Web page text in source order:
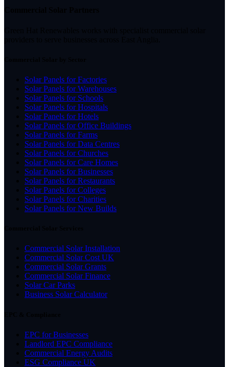
Solar Panels for Factories
Solar Panels for Warehouses
Solar Panels for Schools
Solar Panels for Hospitals
Solar Panels for Hotels
Solar Panels for Office Buildings
Solar Panels for Farms
Solar Panels for Data Centres
Solar Panels for Churches
Solar Panels for Care Homes
Solar Panels for Businesses
Solar Panels for Restaurants
Solar Panels for Colleges
Solar Panels for Charities
Solar Panels for New Builds
Commercial Solar Installation
Commercial Solar Cost UK
Commercial Solar Grants
Commercial Solar Finance
Solar Car Parks
Business Solar Calculator
EPC for Businesses
Landlord EPC Compliance
Commercial Energy Audits
ESG Compliance UK